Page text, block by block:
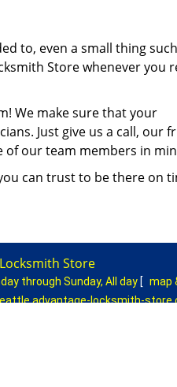
to, even a small thing
Store whenever you
We make sure that your
Just give us a call, our
of our team members in
can trust to be there on
Store
through Sunday, All day [ map
locksmith-